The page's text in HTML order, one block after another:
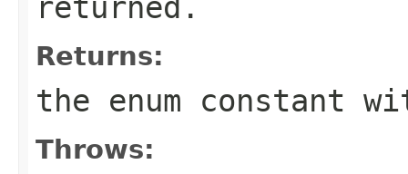
Returns:
the enum constant
Throws: